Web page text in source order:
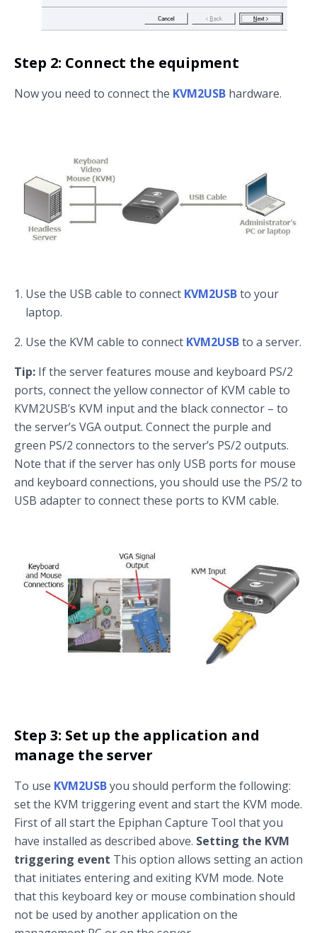
Step 2: Connect the equipment
Now you need to connect the KVM2USB hardware.
Use the USB cable to connect KVM2USBto your
laptop.
Use the KVM cable to connect KVM2USBto a server.
Tip: If the server features mouse and keyboard PS/2
ports, connect the yellow connector of KVM cable to
KVM2USB’s KVM input and the black connector – to
the server’s VGA output. Connect the purple and
green PS/2 connectors to the server’s PS/2 outputs.
Note that if the server has only USB ports for mouse
and keyboard connections, you should use the PS/2 to
USB adapter to connect these ports to KVM cable.
Step 3: Set up the application and
manage the server
To use KVM2USByou should perform the following:
set the KVM triggering event and start the KVM mode.
First of all start the Epiphan Capture Tool that you
have installed as described above. Setting the KVM
triggering event This option allows setting an action
that initiates entering and exiting KVM mode. Note
that this keyboard key or mouse combination should
not be used by another application on the